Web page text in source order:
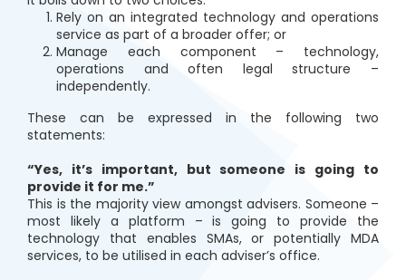
Rely on an integrated technology and operations
service as part of a broader offer; or
Manage each component – technology,
operations and often legal structure –
independently.
These can be expressed in the following two
statements:
“Yes, it’s important, but someone is going to
provide it for me.”
This is the majority view amongst advisers. Someone –
most likely a platform – is going to provide the
technology that enables SMAs, or potentially MDA
services, to be utilised in each adviser’s office.